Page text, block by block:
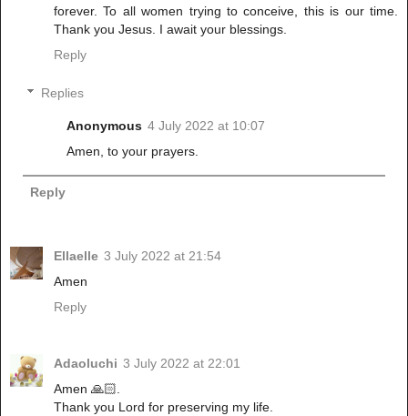
forever. To all women trying to conceive, this is our time.
Thank you Jesus. I await your blessings.
Reply
Replies
Anonymous 4 July 2022 at 10:07
Amen, to your prayers.
Reply
Ellaelle 3 July 2022 at 21:54
Amen
Reply
Adaoluchi 3 July 2022 at 22:01
Amen 🙏🏻.
Thank you Lord for preserving my life.